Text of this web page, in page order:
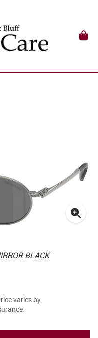
BLACK
varies by